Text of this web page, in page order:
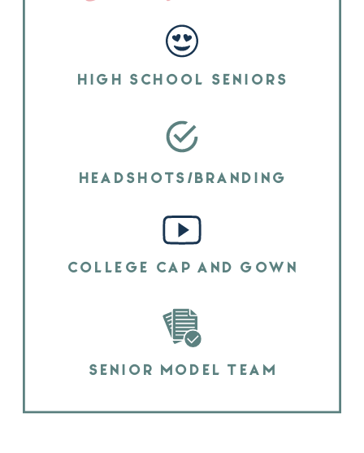
HIGH SCHOOL SENIORS
HEADSHOTS/BRANDING
COLLEGE CAP AND GOWN
SENIOR MODEL TEAM